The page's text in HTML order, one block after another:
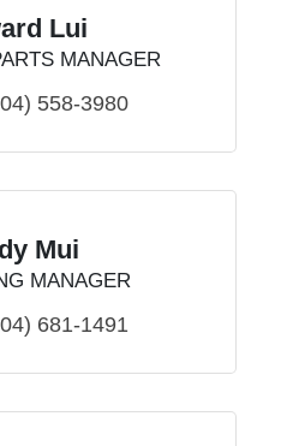
Lui
MANAGER
558-3980
Mui
MANAGER
681-1491